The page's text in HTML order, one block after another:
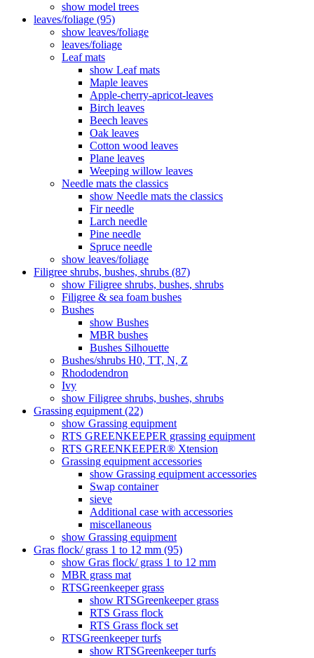
show model trees
leaves/foliage (95)
show leaves/foliage
leaves/foliage
Leaf mats
show Leaf mats
Maple leaves
Apple-cherry-apricot-leaves
Birch leaves
Beech leaves
Oak leaves
Cotton wood leaves
Plane leaves
Weeping willow leaves
Needle mats the classics
show Needle mats the classics
Fir needle
Larch needle
Pine needle
Spruce needle
show leaves/foliage
Filigree shrubs, bushes, shrubs (87)
show Filigree shrubs, bushes, shrubs
Filigree & sea ​​foam bushes
Bushes
show Bushes
MBR bushes
Bushes Silhouette
Bushes/shrubs H0, TT, N, Z
Rhododendron
Ivy
show Filigree shrubs, bushes, shrubs
Grassing equipment (22)
show Grassing equipment
RTS GREENKEEPER grassing equipment
RTS GREENKEEPER® Xtension
Grassing equipment accessories
show Grassing equipment accessories
Swap container
sieve
Additional case with accessories
miscellaneous
show Grassing equipment
Gras flock/ grass 1 to 12 mm (95)
show Gras flock/ grass 1 to 12 mm
MBR grass mat
RTSGreenkeeper grass
show RTSGreenkeeper grass
RTS Grass flock
RTS Grass flock set
RTSGreenkeeper turfs
show RTSGreenkeeper turfs